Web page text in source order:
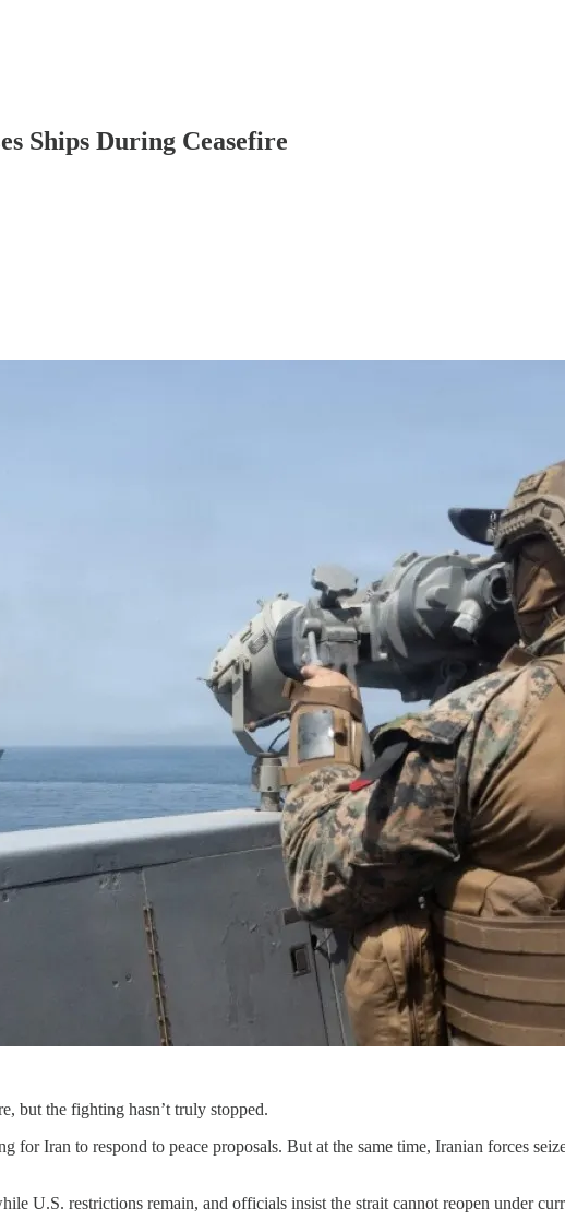
Ships During Ceasefire
but the fighting hasn’t truly stopped.
Iran to respond to peace proposals. But at the same time, Iranian forces
U.S. restrictions remain, and officials insist the strait cannot reopen under